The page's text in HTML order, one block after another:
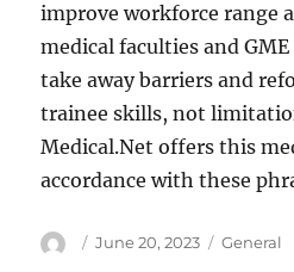
improve workforce range
medical faculties and
take away barriers and
trainee skills, not
Medical.Net offers this
accordance with these
Author
Posted
June 20, 2023 Categories
General